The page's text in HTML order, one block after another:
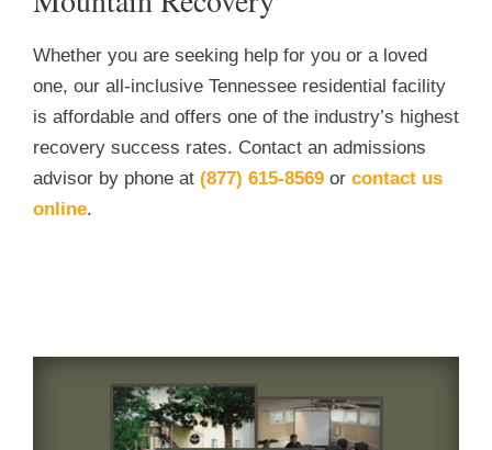
Whether you are seeking help for you or a loved
one, our all-inclusive Tennessee residential facility
is affordable and offers one of the industry’s highest
recovery success rates. Contact an admissions
advisor by phone at (877) 615-8569 or contact us
online.